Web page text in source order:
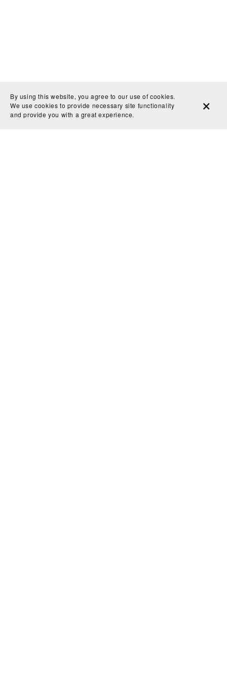
By using this website, you agree to our use of cookies.
We use cookies to provide necessary site functionality
and provide you with a great experience.